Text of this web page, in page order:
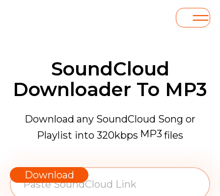
SoundCloud
Downloader To MP3
Download any SoundCloud Song or
Playlist into 320kbps MP3 files
Download